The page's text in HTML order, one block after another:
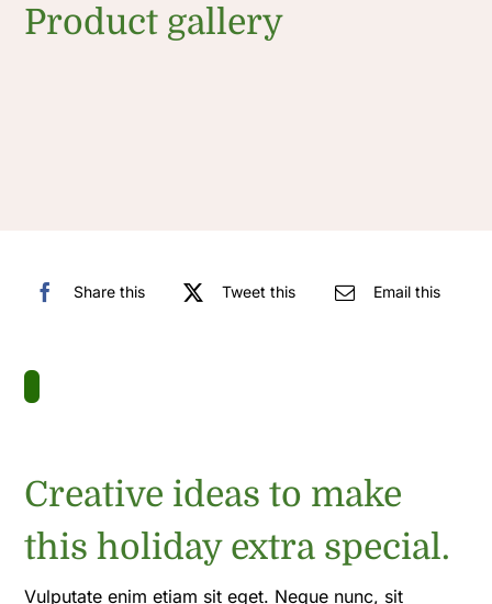
Product gallery
Share this Tweet this Email this
Creative ideas to make
this holiday extra special.
Vulputate enim etiam sit eget. Neque nunc, sit